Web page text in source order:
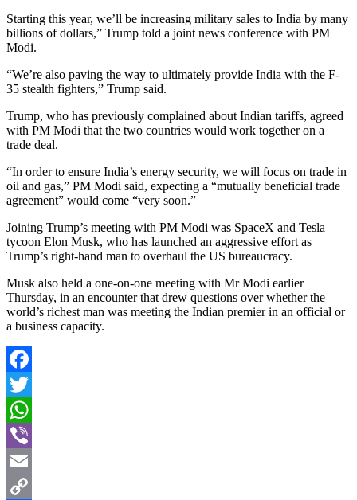
Starting this year, we’ll be increasing military sales to India by many
billions of dollars,” Trump told a joint news conference with PM
Modi.
“We’re also paving the way to ultimately provide India with the F-
35 stealth fighters,” Trump said.
Trump, who has previously complained about Indian tariffs, agreed
with PM Modi that the two countries would work together on a
trade deal.
“In order to ensure India’s energy security, we will focus on trade in
oil and gas,” PM Modi said, expecting a “mutually beneficial trade
agreement” would come “very soon.”
Joining Trump’s meeting with PM Modi was SpaceX and Tesla
tycoon Elon Musk, who has launched an aggressive effort as
Trump’s right-hand man to overhaul the US bureaucracy.
Musk also held a one-on-one meeting with Mr Modi earlier
Thursday, in an encounter that drew questions over whether the
world’s richest man was meeting the Indian premier in an official or
a business capacity.
Facebook
Twitter
WhatsApp
Viber
Email